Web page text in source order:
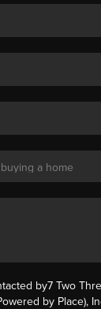
by7 Two
by Place),